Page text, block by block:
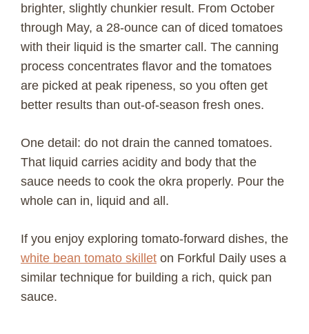
d
e
o
brighter, slightly chunkier result. From October
through May, a 28-ounce can of diced tomatoes
with their liquid is the smarter call. The canning
process concentrates flavor and the tomatoes
are picked at peak ripeness, so you often get
better results than out-of-season fresh ones.
One detail: do not drain the canned tomatoes.
That liquid carries acidity and body that the
sauce needs to cook the okra properly. Pour the
whole can in, liquid and all.
If you enjoy exploring tomato-forward dishes, the
white bean tomato skillet on Forkful Daily uses a
similar technique for building a rich, quick pan
sauce.